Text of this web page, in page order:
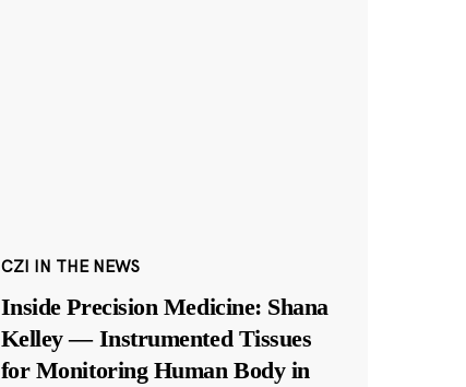
CZI IN THE NEWS
Inside Precision Medicine: Shana
Kelley — Instrumented Tissues
for Monitoring Human Body in